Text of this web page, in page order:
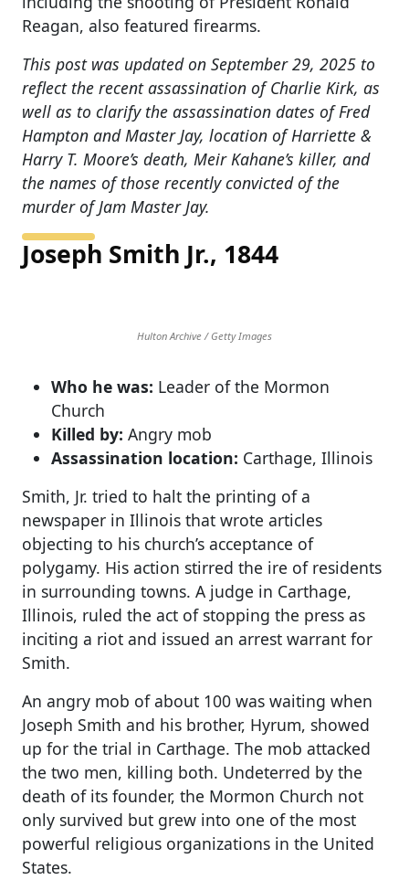
Reagan, also featured firearms.
This post was updated on September 29, 2025 to
reflect the recent assassination of Charlie Kirk, as
well as to clarify the assassination dates of Fred
Hampton and Master Jay, location of Harriette &
Harry T. Moore’s death, Meir Kahane’s killer, and
the names of those recently convicted of the
murder of Jam Master Jay.
Joseph Smith Jr., 1844
Hulton Archive / Getty Images
Who he was: Leader of the Mormon
Church
Killed by: Angry mob
Assassination location: Carthage, Illinois
Smith, Jr. tried to halt the printing of a
newspaper in Illinois that wrote articles
objecting to his church’s acceptance of
polygamy. His action stirred the ire of residents
in surrounding towns. A judge in Carthage,
Illinois, ruled the act of stopping the press as
inciting a riot and issued an arrest warrant for
Smith.
An angry mob of about 100 was waiting when
Joseph Smith and his brother, Hyrum, showed
up for the trial in Carthage. The mob attacked
the two men, killing both. Undeterred by the
death of its founder, the Mormon Church not
only survived but grew into one of the most
powerful religious organizations in the United
States.